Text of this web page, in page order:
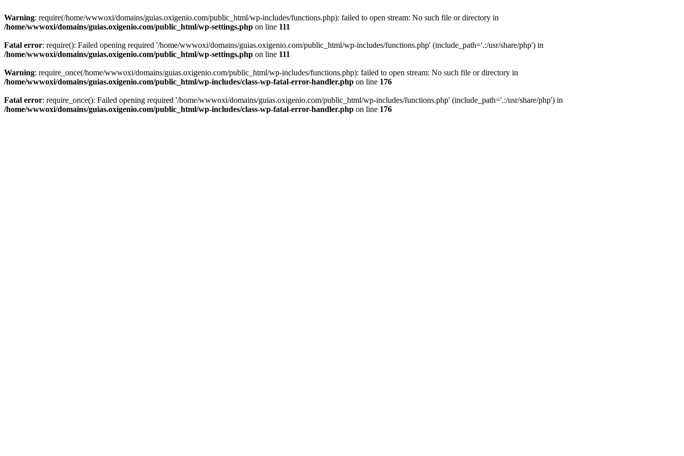
Warning: require(/home/wwwoxi/domains/guias.oxigenio.com/public_html/wp-includes/functions.php): failed to open stream: No such file or directory in
/home/wwwoxi/domains/guias.oxigenio.com/public_html/wp-settings.php on line 111
Fatal error: require(): Failed opening required '/home/wwwoxi/domains/guias.oxigenio.com/public_html/wp-includes/functions.php' (include_path='.:/usr/share/php') in
/home/wwwoxi/domains/guias.oxigenio.com/public_html/wp-settings.php on line 111
Warning: require_once(/home/wwwoxi/domains/guias.oxigenio.com/public_html/wp-includes/functions.php): failed to open stream: No such file or directory in
/home/wwwoxi/domains/guias.oxigenio.com/public_html/wp-includes/class-wp-fatal-error-handler.php on line 176
Fatal error: require_once(): Failed opening required '/home/wwwoxi/domains/guias.oxigenio.com/public_html/wp-includes/functions.php' (include_path='.:/usr/share/php') in
/home/wwwoxi/domains/guias.oxigenio.com/public_html/wp-includes/class-wp-fatal-error-handler.php on line 176